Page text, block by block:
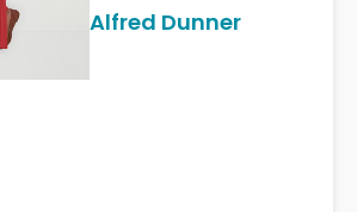
https://www.jcpenney.com/
Alfred Dunner